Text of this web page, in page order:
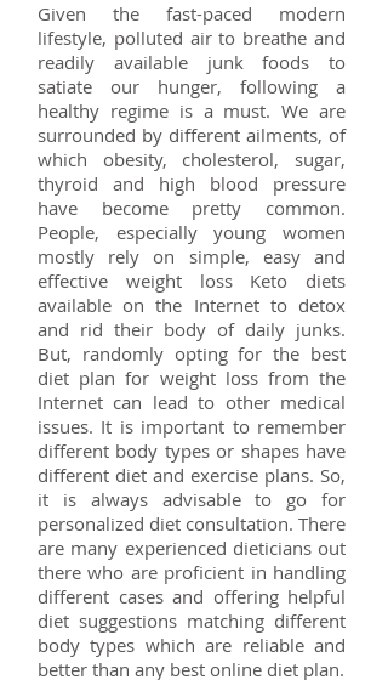
Given the fast-paced modern
lifestyle, polluted air to breathe and
readily available junk foods to
satiate our hunger, following a
healthy regime is a must. We are
surrounded by different ailments, of
which obesity, cholesterol, sugar,
thyroid and high blood pressure
have become pretty common.
People, especially young women
mostly rely on simple, easy and
effective weight loss Keto diets
available on the Internet to detox
and rid their body of daily junks.
But, randomly opting for the best
diet plan for weight loss from the
Internet can lead to other medical
issues. It is important to remember
different body types or shapes have
different diet and exercise plans. So,
it is always advisable to go for
personalized diet consultation. There
are many experienced dieticians out
there who are proficient in handling
different cases and offering helpful
diet suggestions matching different
body types which are reliable and
better than any best online diet plan.